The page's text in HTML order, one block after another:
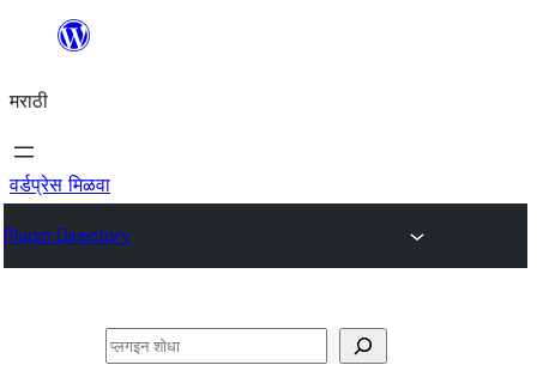
सामुग्रीवर
मराठी
वर्डप्रेस मिळवा
Plugin Directory
शोधा